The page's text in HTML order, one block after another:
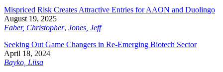
Mispriced Risk Creates Attractive Entries for AAON and Duolingo
August 19, 2025
Faber, Christopher, Jones, Jeff
Seeking Out Game Changers in Re-Emerging Biotech Sector
April 18, 2024
Bayko, Liisa